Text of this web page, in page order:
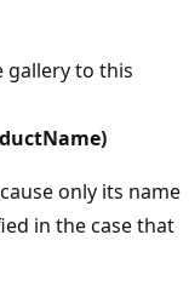
to this
only its name
in the case that